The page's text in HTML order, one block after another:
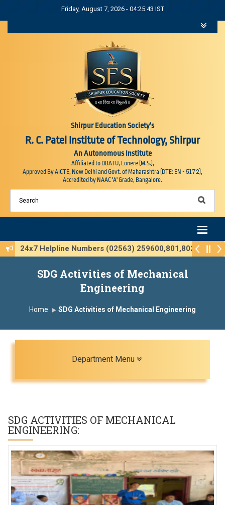
Friday, August 7, 2026 - 04:25:45 IST
Shirpur Education Society's
R. C. Patel Institute of Technology, Shirpur
An Autonomous Institute
Affiliated to DBATU, Lonere (M.S.),
Approved By AICTE, New Delhi and Govt. of Maharashtra (DTE: EN - 5172),
Accredited by NAAC 'A' Grade, Bangalore.
24x7 Helpline Numbers (02563) 259600,801,802
SDG Activities of Mechanical
Engineering
Home SDG Activities of Mechanical Engineering
Department Menu
SDG ACTIVITIES OF MECHANICAL
ENGINEERING: